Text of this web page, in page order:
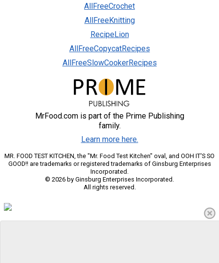
AllFreeCrochet
AllFreeKnitting
RecipeLion
AllFreeCopycatRecipes
AllFreeSlowCookerRecipes
MrFood.com is part of the Prime Publishing
family.
Learn more here.
MR. FOOD TEST KITCHEN, the "Mr. Food Test Kitchen" oval, and OOH IT'S SO
GOOD!! are trademarks or registered trademarks of Ginsburg Enterprises
Incorporated.
© 2026 by Ginsburg Enterprises Incorporated.
All rights reserved.